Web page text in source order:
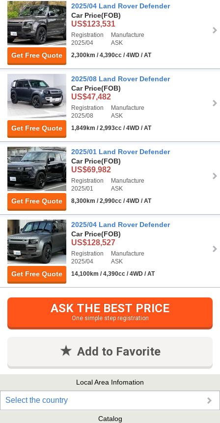
Get Free Quote
2025/04 Land Rover Defender
Car Price(FOB)
US$123,531
Registration
2025/04
Manufacture
ASK
2,300km / 4,390cc / 4WD / AT
Get Free Quote
2025/08 Land Rover Defender
Car Price(FOB)
US$47,482
Registration
2025/08
Manufacture
ASK
1,849km / 2,993cc / 4WD / AT
Get Free Quote
2025/01 Land Rover Defender
Car Price(FOB)
US$69,982
Registration
2025/01
Manufacture
ASK
8,300km / 2,990cc / 4WD / AT
Get Free Quote
2025/04 Land Rover Defender
Car Price(FOB)
US$128,527
Registration
2025/04
Manufacture
ASK
14,100km / 4,390cc / 4WD / AT
ASK THE BEST PRICE
One simple step registration
Add to Favorite
Local Area Infomation
Select the country
Catalog